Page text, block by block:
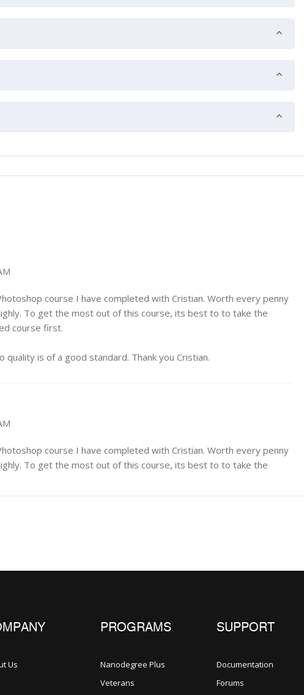
course I have completed with Cristian. Worth every penny
To get the most out of this course, its best to to take the
course first.
quality is of a good standard. Thank you Cristian.
course I have completed with Cristian. Worth every penny
To get the most out of this course, its best to to take the
Us
PROGRAMS
Nanodegree Plus
Veterans
SUPPORT
Documentation
Forums